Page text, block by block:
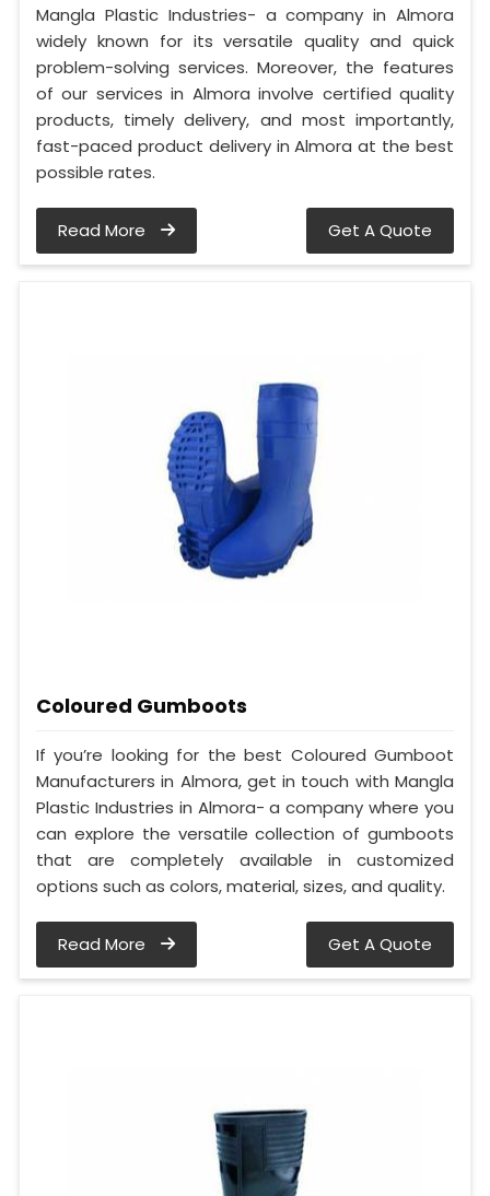
Mangla Plastic Industries- a company in Almora
widely known for its versatile quality and quick
problem-solving services. Moreover, the features
of our services in Almora involve certified quality
products, timely delivery, and most importantly,
fast-paced product delivery in Almora at the best
possible rates.
Read More Get A Quote
Coloured Gumboots
If you’re looking for the best Coloured Gumboot
Manufacturers in Almora, get in touch with Mangla
Plastic Industries in Almora- a company where you
can explore the versatile collection of gumboots
that are completely available in customized
options such as colors, material, sizes, and quality.
Read More Get A Quote